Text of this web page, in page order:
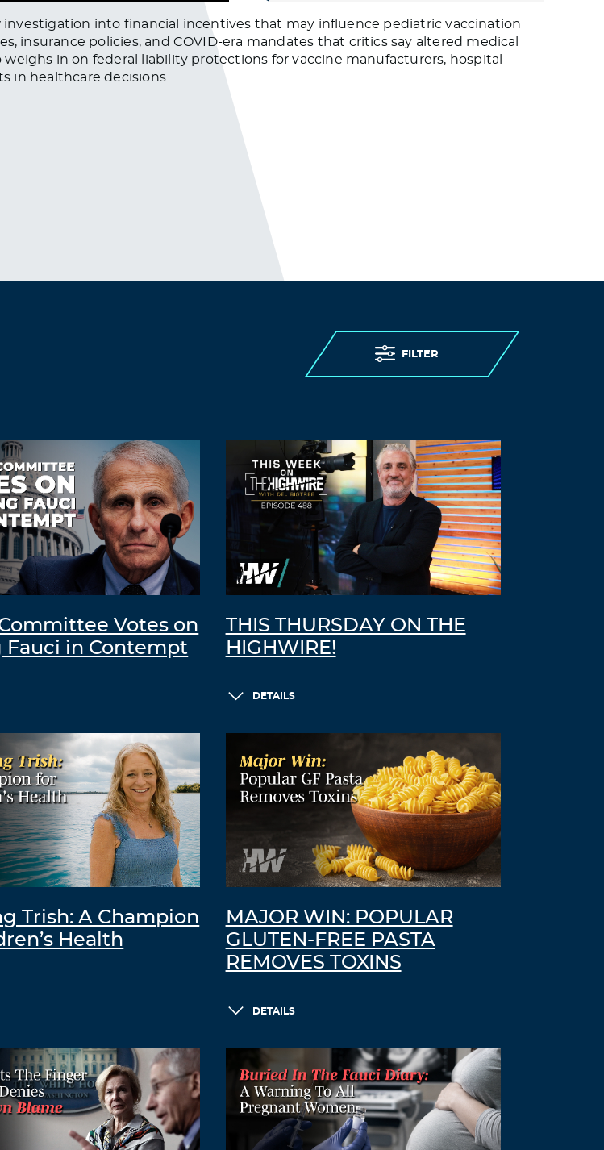
investigation into financial incentives that may influence pediatric vaccination
insurance policies, and COVID-era mandates that critics say altered medical
in on federal liability protections for vaccine manufacturers, hospital
in healthcare decisions.
FILTER
Votes on
Fauci in Contempt
THIS THURSDAY ON THE
HIGHWIRE!
DETAILS
Trish: A Champion
Health
MAJOR WIN: POPULAR
GLUTEN-FREE PASTA
REMOVES TOXINS
DETAILS